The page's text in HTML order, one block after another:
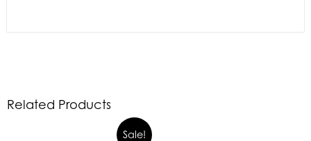
Related Products
Sale!